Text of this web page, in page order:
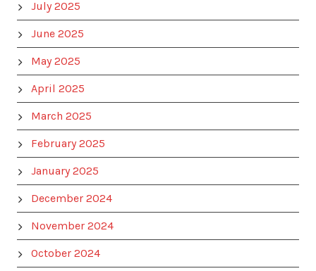
July 2025
June 2025
May 2025
April 2025
March 2025
February 2025
January 2025
December 2024
November 2024
October 2024